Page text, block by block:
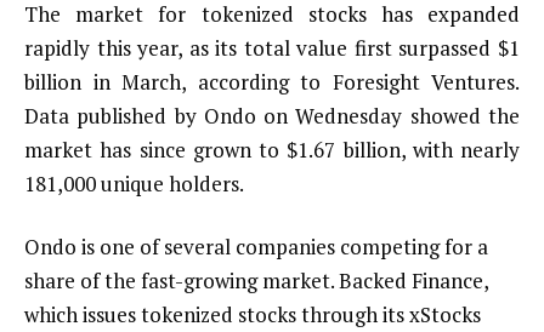
The market for tokenized stocks has expanded
rapidly this year, as its total value first surpassed $1
billion in March, according to Foresight Ventures.
Data published by Ondo on Wednesday showed the
market has since grown to $1.67 billion, with nearly
181,000 unique holders.
Ondo is one of several companies competing for a
share of the fast-growing market. Backed Finance,
which issues tokenized stocks through its xStocks